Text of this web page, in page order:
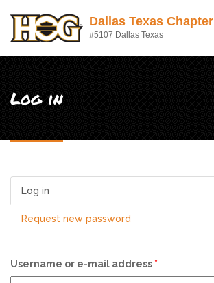
Dallas Texas Chapter
#5107 Dallas Texas
Log in
Log in
Request new password
Username or e-mail address *